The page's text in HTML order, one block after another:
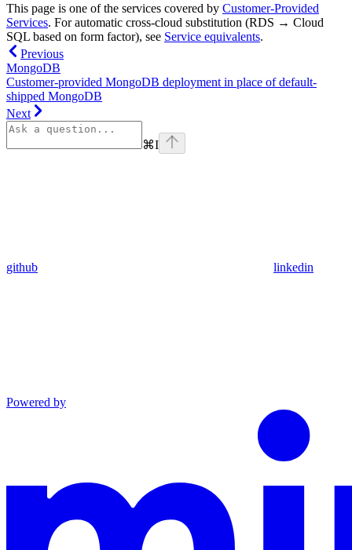
This page is one of the services covered by Customer-Provided
Services. For automatic cross-cloud substitution (RDS → Cloud
SQL based on form factor), see Service equivalents.
Previous
MongoDB
Customer-provided MongoDB deployment in place of default-
shipped MongoDB
Next
⌘I
github linkedin
Powered by